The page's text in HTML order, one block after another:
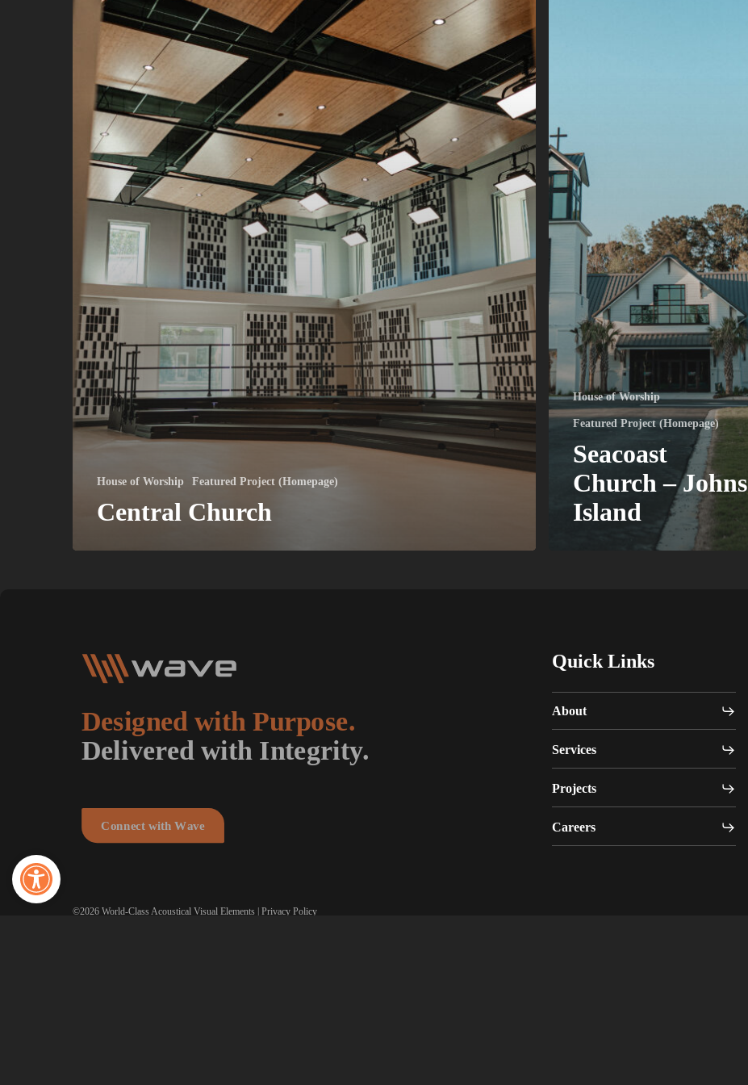
Open toolbar
House of Worship Featured Project (Homepage)
Central Church
House of Worship
Featured Project (Homepage)
Seacoast
Church – Johns
Island
Designed with Purpose.
Delivered with Integrity.
Connect with Wave
Quick Links
About
Services
Projects
Careers
©2026 World-Class Acoustical Visual Elements |Privacy Policy